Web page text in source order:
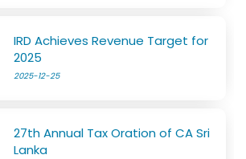
IRD Achieves Revenue Target for
2025
2025-12-25
27th Annual Tax Oration of CA Sri
Lanka